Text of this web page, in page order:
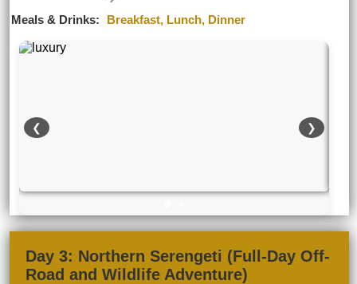
Meals & Drinks: Breakfast, Lunch, Dinner
❮ ❯
Day 3: Northern Serengeti (Full-Day Off-
Road and Wildlife Adventure)